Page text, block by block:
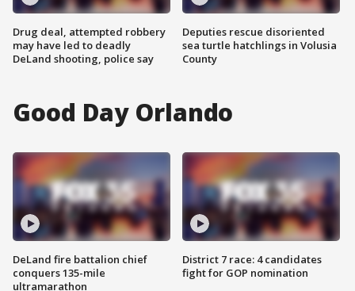
Drug deal, attempted robbery
may have led to deadly
DeLand shooting, police say
Deputies rescue disoriented
sea turtle hatchlings in Volusia
County
Good Day Orlando
DeLand fire battalion chief
conquers 135-mile
ultramarathon
District 7 race: 4 candidates
fight for GOP nomination